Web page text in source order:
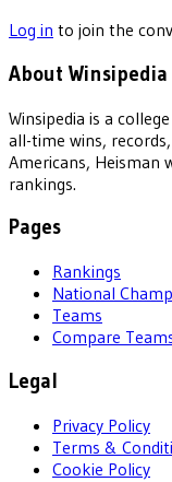
Log in to join the
About Winsipedia
Winsipedia is a
all-time wins,
Americans, Heisman
rankings.
Pages
Rankings
National
Teams
Compare
Legal
Privacy Policy
Terms &
Cookie Policy